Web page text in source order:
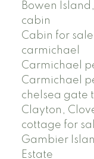
Bowen
cabin
Cabin for sale
carmichael
Carmichael
Carmichael
chelsea gate
Clayton,
cottage for
Gambier
Estate